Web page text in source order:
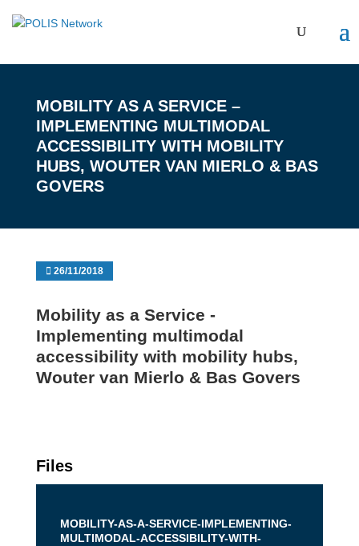
MOBILITY AS A SERVICE –
IMPLEMENTING MULTIMODAL
ACCESSIBILITY WITH MOBILITY
HUBS, WOUTER VAN MIERLO & BAS
GOVERS
26/11/2018
Mobility as a Service -
Implementing multimodal
accessibility with mobility hubs,
Wouter van Mierlo & Bas Govers
Files
MOBILITY-AS-A-SERVICE-IMPLEMENTING-
MULTIMODAL-ACCESSIBILITY-WITH-